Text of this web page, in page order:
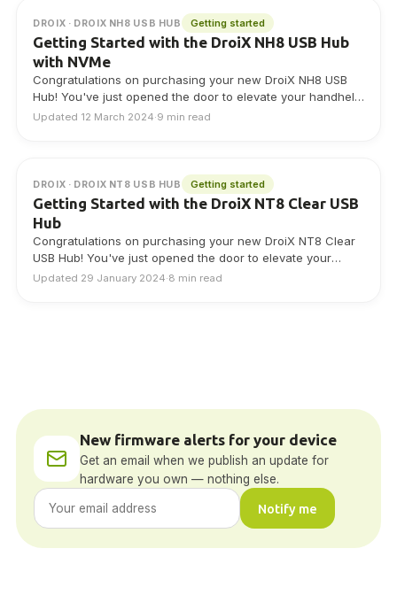
DROIX · DROIX NH8 USB HUB Getting started
Getting Started with the DroiX NH8 USB Hub
with NVMe
Congratulations on purchasing your new DroiX NH8 USB
Hub! You've just opened the door to elevate your handheld
gaming experience. This Getting…
Updated 12 March 2024·9 min read
DROIX · DROIX NT8 USB HUB Getting started
Getting Started with the DroiX NT8 Clear USB
Hub
Congratulations on purchasing your new DroiX NT8 Clear
USB Hub! You've just opened the door to elevate your
handheld gaming experience. This…
Updated 29 January 2024·8 min read
New firmware alerts for your device
Get an email when we publish an update for
hardware you own — nothing else.
Notify me